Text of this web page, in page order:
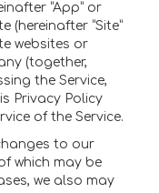
“App” or
(hereinafter “Site”
websites or
(together,
the Service,
Privacy Policy
of the Service.
to our
which may be
we also may